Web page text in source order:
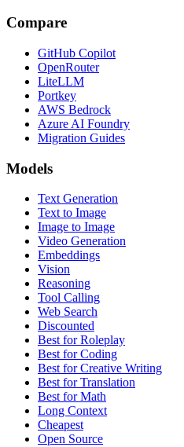
Compare
GitHub Copilot
OpenRouter
LiteLLM
Portkey
AWS Bedrock
Azure AI Foundry
Migration Guides
Models
Text Generation
Text to Image
Image to Image
Video Generation
Embeddings
Vision
Reasoning
Tool Calling
Web Search
Discounted
Best for Roleplay
Best for Coding
Best for Creative Writing
Best for Translation
Best for Math
Long Context
Cheapest
Open Source